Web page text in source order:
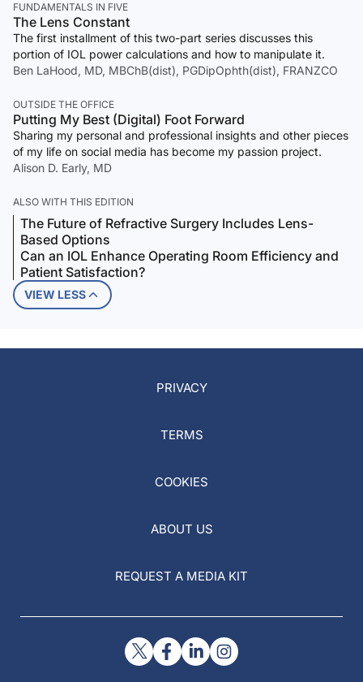
FUNDAMENTALS IN FIVE
The Lens Constant
The first installment of this two-part series discusses this
portion of IOL power calculations and how to manipulate it.
Ben LaHood, MD, MBChB(dist), PGDipOphth(dist), FRANZCO
OUTSIDE THE OFFICE
Putting My Best (Digital) Foot Forward
Sharing my personal and professional insights and other pieces
of my life on social media has become my passion project.
Alison D. Early, MD
ALSO WITH THIS EDITION
The Future of Refractive Surgery Includes Lens-
Based Options
Can an IOL Enhance Operating Room Efficiency and
Patient Satisfaction?
VIEW LESS
PRIVACY
TERMS
COOKIES
ABOUT US
REQUEST A MEDIA KIT